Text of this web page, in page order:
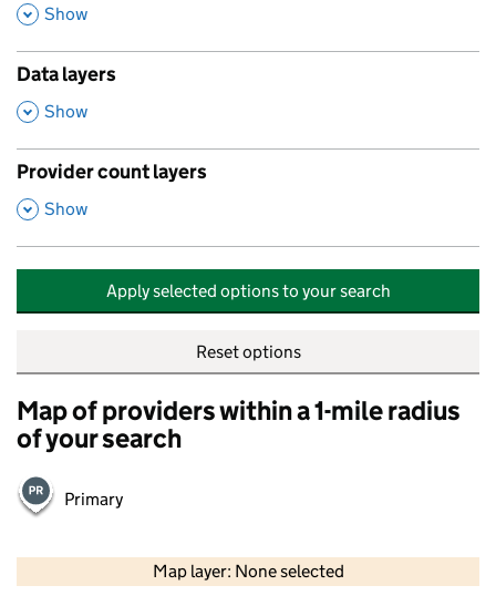
,
Show
Data layers
,
Show
Provider count layers
,
Show
Apply selected options to your search
Reset options
Map of providers within a 1-mile radius
of your search
Primary
Map layer: None selected